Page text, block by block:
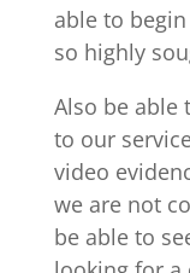
able to
so highly
Also be able
to our
video
we are not
be able to